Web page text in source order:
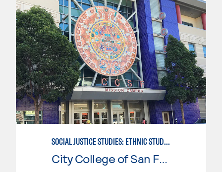
SOCIAL JUSTICE STUDIES: ETHNIC STUDIES
City College of San Francisco